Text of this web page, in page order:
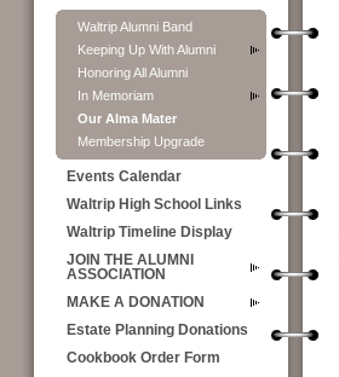
Waltrip Alumni Band
Keeping Up With Alumni
Honoring All Alumni
In Memoriam
Our Alma Mater
Membership Upgrade
Events Calendar
Waltrip High School Links
Waltrip Timeline Display
JOIN THE ALUMNI
ASSOCIATION
MAKE A DONATION
Estate Planning Donations
Cookbook Order Form